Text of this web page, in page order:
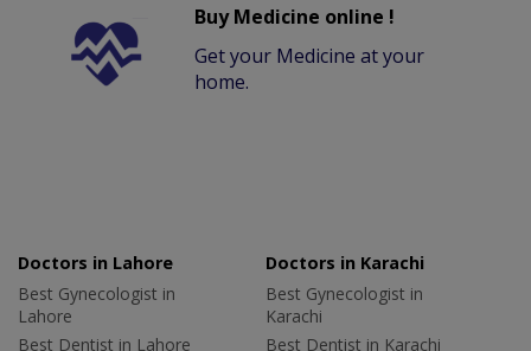
Buy Medicine online !
Get your Medicine at your
home.
Doctors in Lahore
Best Gynecologist in
Lahore
Best Dentist in Lahore
Doctors in Karachi
Best Gynecologist in
Karachi
Best Dentist in Karachi